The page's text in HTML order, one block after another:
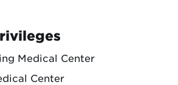
Medical Center
Center